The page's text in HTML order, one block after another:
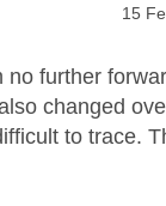
‎15
further
changed
to trace.